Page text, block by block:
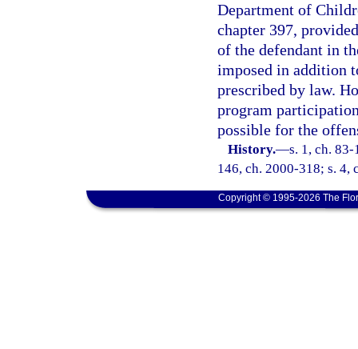
Department of
chapter 397,
of the defendant in
imposed in addition
prescribed by law.
program
possible for the
History.—s. 1, ch.
146, ch. 2000-318; s. 4,
Copyright © 1995-2026 The